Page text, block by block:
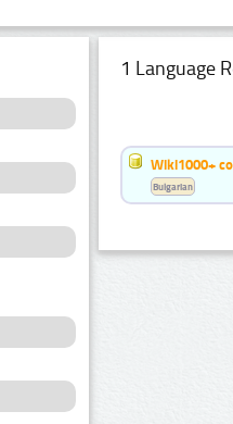
1 Language
Wiki1000+
Bulgarian